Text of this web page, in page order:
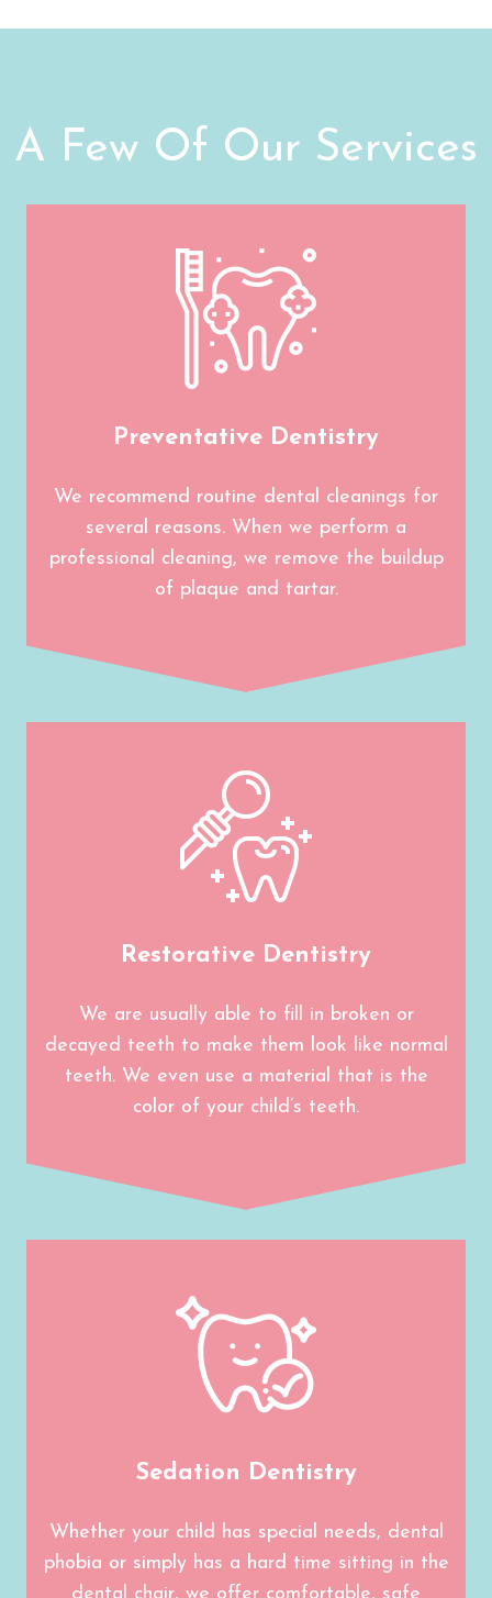
A Few Of Our Services
Preventative Dentistry
We recommend routine dental cleanings for
several reasons. When we perform a
professional cleaning, we remove the buildup
of plaque and tartar.
Restorative Dentistry
We are usually able to fill in broken or
decayed teeth to make them look like normal
teeth. We even use a material that is the
color of your child’s teeth.
Sedation Dentistry
Whether your child has special needs, dental
phobia or simply has a hard time sitting in the